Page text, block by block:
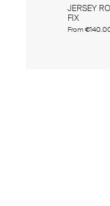
JERSEY
FIX
From